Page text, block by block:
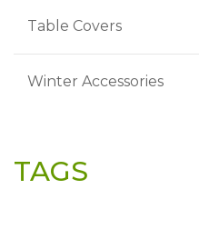
Table Covers
Winter Accessories
TAGS